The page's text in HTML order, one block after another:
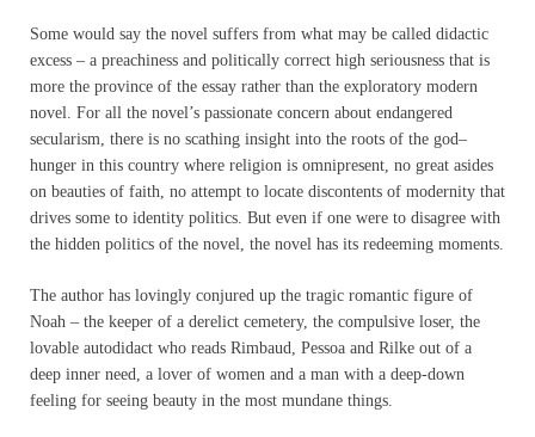
Some would say the novel suffers from what may be called didactic
excess – a preachiness and politically correct high seriousness that is
more the province of the essay rather than the exploratory modern
novel. For all the novel’s passionate concern about endangered
secularism, there is no scathing insight into the roots of the god–
hunger in this country where religion is omnipresent, no great asides
on beauties of faith, no attempt to locate discontents of modernity that
drives some to identity politics. But even if one were to disagree with
the hidden politics of the novel, the novel has its redeeming moments.
The author has lovingly conjured up the tragic romantic figure of
Noah – the keeper of a derelict cemetery, the compulsive loser, the
lovable autodidact who reads Rimbaud, Pessoa and Rilke out of a
deep inner need, a lover of women and a man with a deep-down
feeling for seeing beauty in the most mundane things.